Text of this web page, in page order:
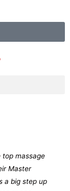
top massage
Master
a big step up